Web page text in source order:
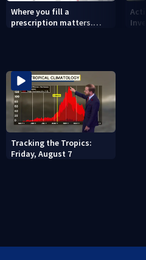
Where you fill a
prescription matters.
Tracking the Tropics:
Friday, August 7